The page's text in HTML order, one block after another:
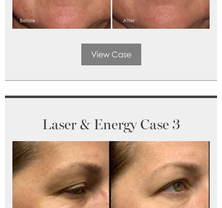
View Case
Laser & Energy Case 3